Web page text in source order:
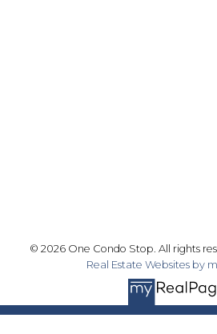
© 2026 One Condo Stop. All rights
Real Estate Websites by